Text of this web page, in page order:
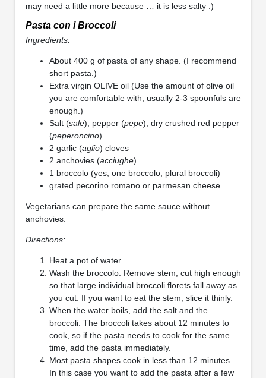
may need a little more because … it is less salty :)
Pasta con i Broccoli
Ingredients:
About 400 g of pasta of any shape. (I recommend
short pasta.)
Extra virgin OLIVE oil (Use the amount of olive oil
you are comfortable with, usually 2-3 spoonfuls are
enough.)
Salt (sale), pepper (pepe), dry crushed red pepper
(peperoncino)
2 garlic (aglio) cloves
2 anchovies (acciughe)
1 broccolo (yes, one broccolo, plural broccoli)
grated pecorino romano or parmesan cheese
Vegetarians can prepare the same sauce without
anchovies.
Directions:
Heat a pot of water.
Wash the broccolo. Remove stem; cut high enough
so that large individual broccoli florets fall away as
you cut. If you want to eat the stem, slice it thinly.
When the water boils, add the salt and the
broccoli. The broccoli takes about 12 minutes to
cook, so if the pasta needs to cook for the same
time, add the pasta immediately.
Most pasta shapes cook in less than 12 minutes.
In this case you want to add the pasta after a few